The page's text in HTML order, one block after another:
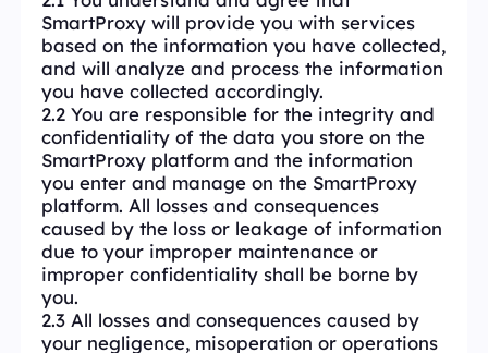
SmartProxy will provide you with services
based on the information you have collected,
and will analyze and process the information
you have collected accordingly.
2.2 You are responsible for the integrity and
confidentiality of the data you store on the
SmartProxy platform and the information
you enter and manage on the SmartProxy
platform. All losses and consequences
caused by the loss or leakage of information
due to your improper maintenance or
improper confidentiality shall be borne by
you.
2.3 All losses and consequences caused by
your negligence, misoperation or operations